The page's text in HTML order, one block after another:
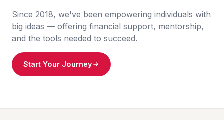
Since 2018, we've been empowering individuals with
big ideas — offering financial support, mentorship,
and the tools needed to succeed.
Start Your Journey